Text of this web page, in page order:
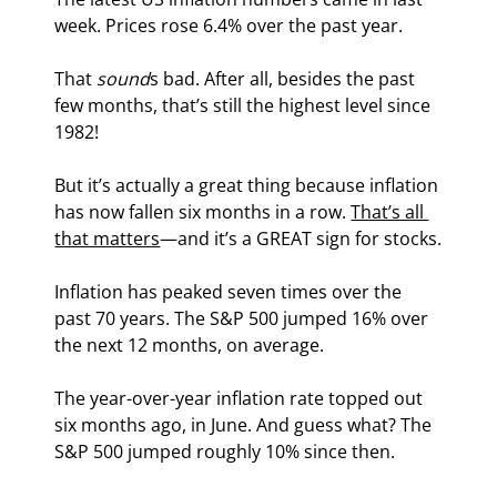
week. Prices rose 6.4% over the past year.
That sounds bad. After all, besides the past
few months, that’s still the highest level since
1982!
But it’s actually a great thing because inflation
has now fallen six months in a row. That’s all
that matters—and it’s a GREAT sign for stocks.
Inflation has peaked seven times over the
past 70 years. The S&P 500 jumped 16% over
the next 12 months, on average.
The year-over-year inflation rate topped out
six months ago, in June. And guess what? The
S&P 500 jumped roughly 10% since then.